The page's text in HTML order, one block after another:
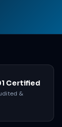
Certified
&